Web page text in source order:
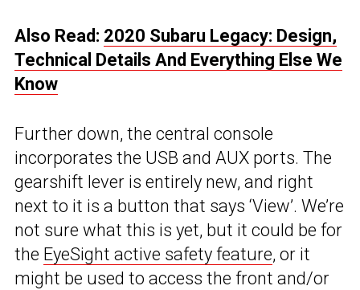
Also Read: 2020 Subaru Legacy: Design,
Technical Details And Everything Else We
Know
Further down, the central console
incorporates the USB and AUX ports. The
gearshift lever is entirely new, and right
next to it is a button that says ‘View’. We’re
not sure what this is yet, but it could be for
the EyeSight active safety feature, or it
might be used to access the front and/or